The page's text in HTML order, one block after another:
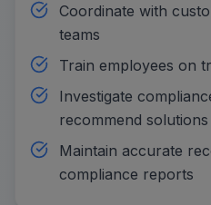
Coordinate with
teams
Train employees on
Investigate
recommend solutions
Maintain accurate
compliance reports